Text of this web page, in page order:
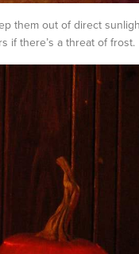
them out of direct
if there’s a threat of frost.